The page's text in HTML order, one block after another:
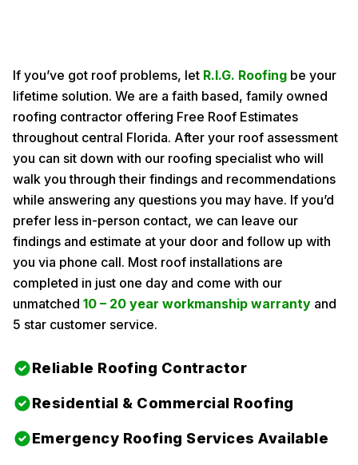
If you’ve got roof problems, let R.I.G. Roofing be your
lifetime solution. We are a faith based, family owned
roofing contractor offering Free Roof Estimates
throughout central Florida. After your roof assessment
you can sit down with our roofing specialist who will
walk you through their findings and recommendations
while answering any questions you may have. If you’d
prefer less in-person contact, we can leave our
findings and estimate at your door and follow up with
you via phone call. Most roof installations are
completed in just one day and come with our
unmatched 10 – 20 year workmanship warranty and
5 star customer service.
Reliable Roofing Contractor
Residential & Commercial Roofing
Emergency Roofing Services Available